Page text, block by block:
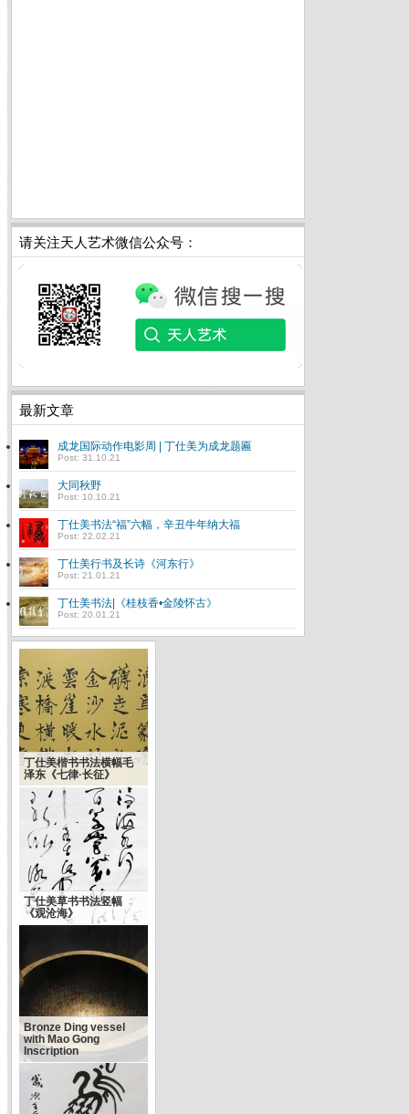
请关注天人艺术微信公众号：
最新文章
成龙国际动作电影周 | 丁仕美为成龙题匾
Post: 31.10.21
大同秋野
Post: 10.10.21
丁仕美书法“福”六幅，辛丑牛年纳大福
Post: 22.02.21
丁仕美行书及长诗《河东行》
Post: 21.01.21
丁仕美书法|《桂枝香•金陵怀古》
Post: 20.01.21
丁仕美楷书书法横幅毛
泽东《七律·长征》
Introduction to
Chinese Calligraphy
丁仕美草书书法竖幅
《观沧海》
Bronze Ding vessel
with Mao Gong
Inscription